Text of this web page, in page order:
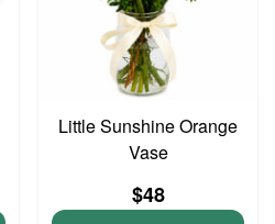
Little Sunshine Orange
Vase
$48